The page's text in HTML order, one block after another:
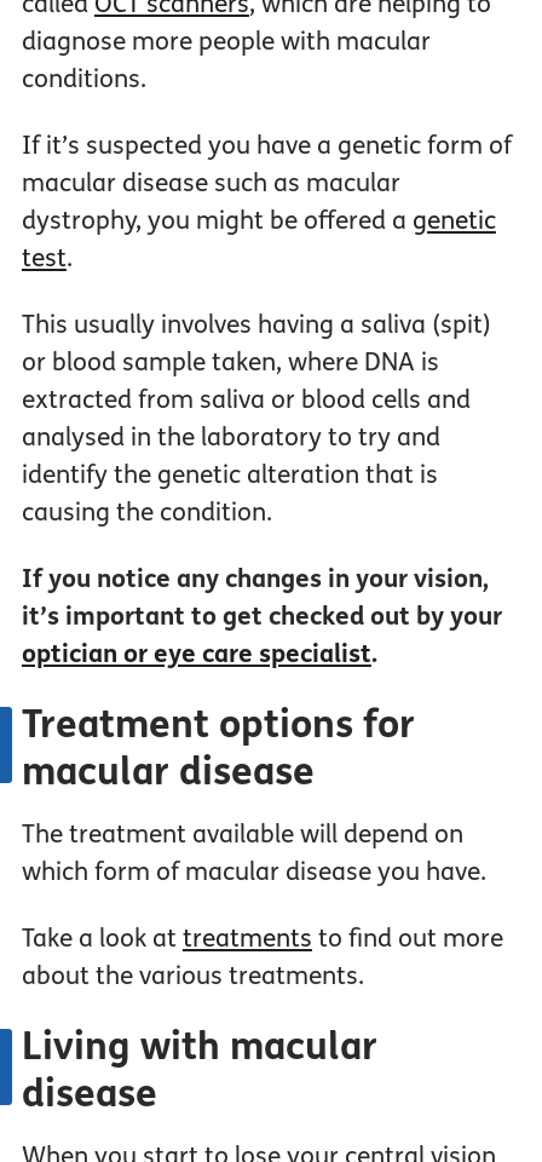
diagnose more people with macular
conditions.
If it’s suspected you have a genetic form of
macular disease such as macular
dystrophy, you might be offered a genetic
test.
This usually involves having a saliva (spit)
or blood sample taken, where DNA is
extracted from saliva or blood cells and
analysed in the laboratory to try and
identify the genetic alteration that is
causing the condition.
If you notice any changes in your vision,
it’s important to get checked out by your
optician or eye care specialist.
Treatment options for
macular disease
The treatment available will depend on
which form of macular disease you have.
Take a look at treatments to find out more
about the various treatments.
Living with macular
disease